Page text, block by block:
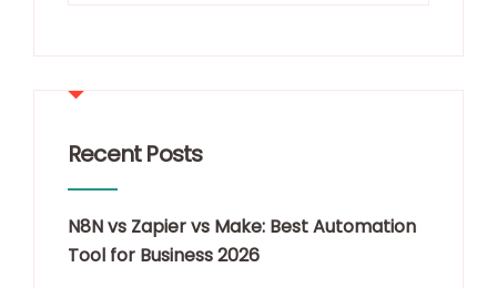
Recent Posts
N8N vs Zapier vs Make: Best Automation
Tool for Business 2026